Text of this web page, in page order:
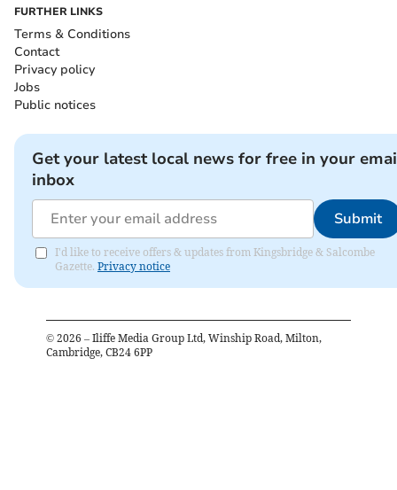
FURTHER LINKS
Terms & Conditions
Contact
Privacy policy
Jobs
Public notices
Get your latest local news for free in your
inbox
Submit
I'd like to receive offers & updates from Kingsbridge & Salcombe
Gazette. Privacy notice
© 2026 – Iliffe Media Group Ltd, Winship Road, Milton,
Cambridge, CB24 6PP